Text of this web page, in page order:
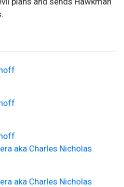
aka Charles Nicholas
aka Charles Nicholas